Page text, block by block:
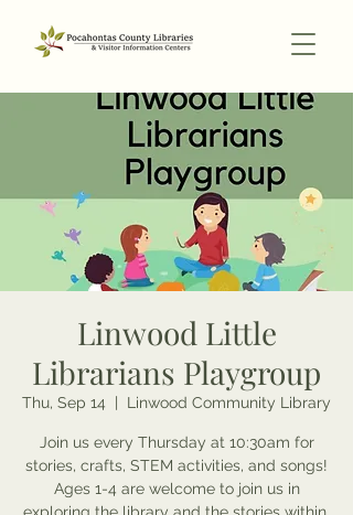
Linwood Little
Librarians Playgroup
Thu, Sep 14 Linwood Community Library
Join us every Thursday at 10:30am for
stories, crafts, STEM activities, and songs!
Ages 1-4 are welcome to join us in